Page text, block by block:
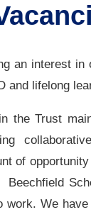
an interest
and lifelong
the Trust
of
work. We